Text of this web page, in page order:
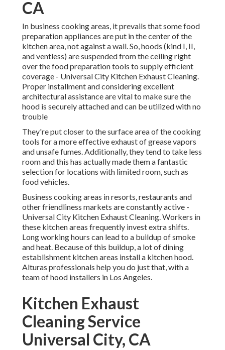
CA
In business cooking areas, it prevails that some food
preparation appliances are put in the center of the
kitchen area, not against a wall. So, hoods (kind I, II,
and ventless) are suspended from the ceiling right
over the food preparation tools to supply efficient
coverage - Universal City Kitchen Exhaust Cleaning.
Proper installment and considering excellent
architectural assistance are vital to make sure the
hood is securely attached and can be utilized with no
trouble
They're put closer to the surface area of the cooking
tools for a more effective exhaust of grease vapors
and unsafe fumes. Additionally, they tend to take less
room and this has actually made them a fantastic
selection for locations with limited room, such as
food vehicles.
Business cooking areas in resorts, restaurants and
other friendliness markets are constantly active -
Universal City Kitchen Exhaust Cleaning. Workers in
these kitchen areas frequently invest extra shifts.
Long working hours can lead to a buildup of smoke
and heat. Because of this buildup, a lot of dining
establishment kitchen areas install a kitchen hood.
Alturas professionals help you do just that, with a
team of hood installers in Los Angeles.
Kitchen Exhaust
Cleaning Service
Universal City, CA